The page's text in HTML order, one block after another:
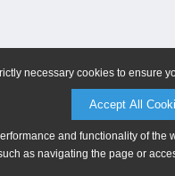
necessary cookies to ensure
Accept All
and functionality of
as navigating the page or